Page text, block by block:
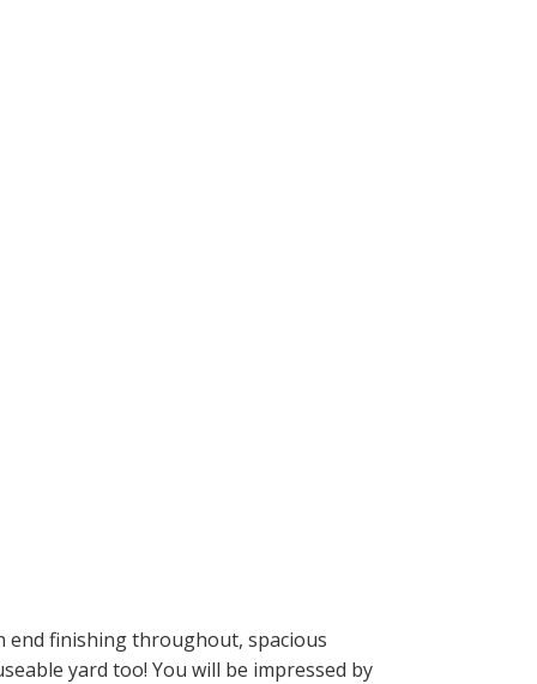
end finishing throughout, spacious
yard too! You will be impressed by